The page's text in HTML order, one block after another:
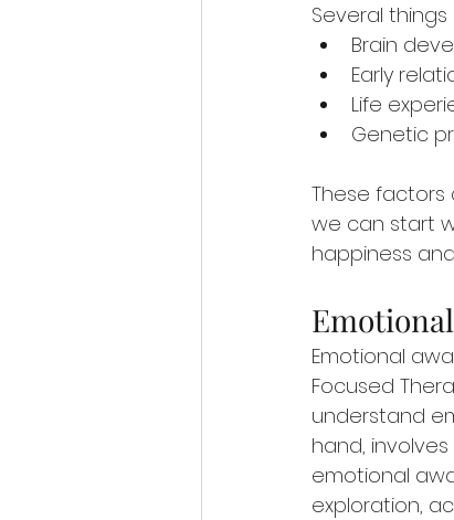
Several
Brain
Early
Life
Genetic
These factors
we can start
happiness
Emotional
Focused
understand
hand,
emotional
exploration,